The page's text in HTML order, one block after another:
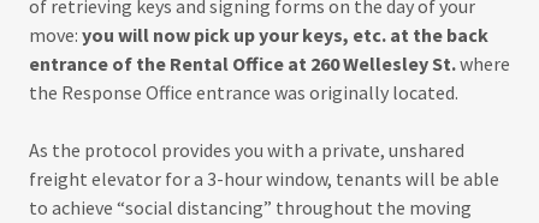
of retrieving keys and signing forms on the day of your
move: you will now pick up your keys, etc. at the back
entrance of the Rental Office at 260 Wellesley St.where
the Response Office entrance was originally located.
As the protocol provides you with a private, unshared
freight elevator for a 3-hour window, tenants will be able
to achieve “social distancing” throughout the moving